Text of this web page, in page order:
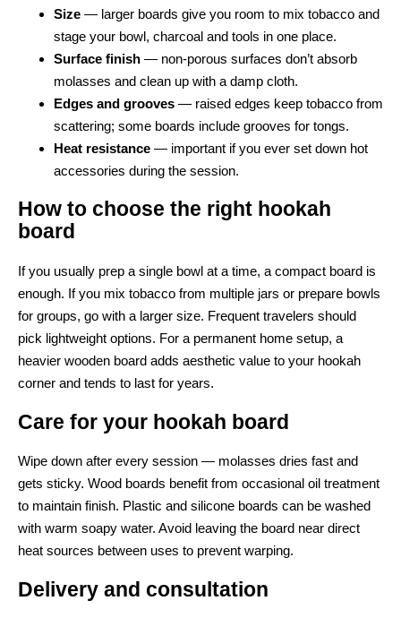
Size — larger boards give you room to mix tobacco and
stage your bowl, charcoal and tools in one place.
Surface finish — non-porous surfaces don’t absorb
molasses and clean up with a damp cloth.
Edges and grooves — raised edges keep tobacco from
scattering; some boards include grooves for tongs.
Heat resistance — important if you ever set down hot
accessories during the session.
How to choose the right hookah
board
If you usually prep a single bowl at a time, a compact board is
enough. If you mix tobacco from multiple jars or prepare bowls
for groups, go with a larger size. Frequent travelers should
pick lightweight options. For a permanent home setup, a
heavier wooden board adds aesthetic value to your hookah
corner and tends to last for years.
Care for your hookah board
Wipe down after every session — molasses dries fast and
gets sticky. Wood boards benefit from occasional oil treatment
to maintain finish. Plastic and silicone boards can be washed
with warm soapy water. Avoid leaving the board near direct
heat sources between uses to prevent warping.
Delivery and consultation